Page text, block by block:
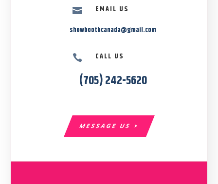

EMAIL US
showboothcanada@gmail.com
 CALL US
(705) 242-5620
MESSAGE US